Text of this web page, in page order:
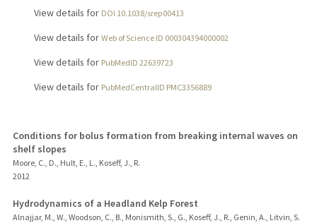
View details for DOI 10.1038/srep00413
View details for Web of Science ID 000304394000002
View details for PubMedID 22639723
View details for PubMedCentralID PMC3356889
Conditions for bolus formation from breaking internal waves on
shelf slopes
Moore, C., D., Hult, E., L., Koseff, J., R.
2012
Hydrodynamics of a Headland Kelp Forest
Alnajjar, M., W., Woodson, C., B., Monismith, S., G., Koseff, J., R., Genin, A., Litvin, S.